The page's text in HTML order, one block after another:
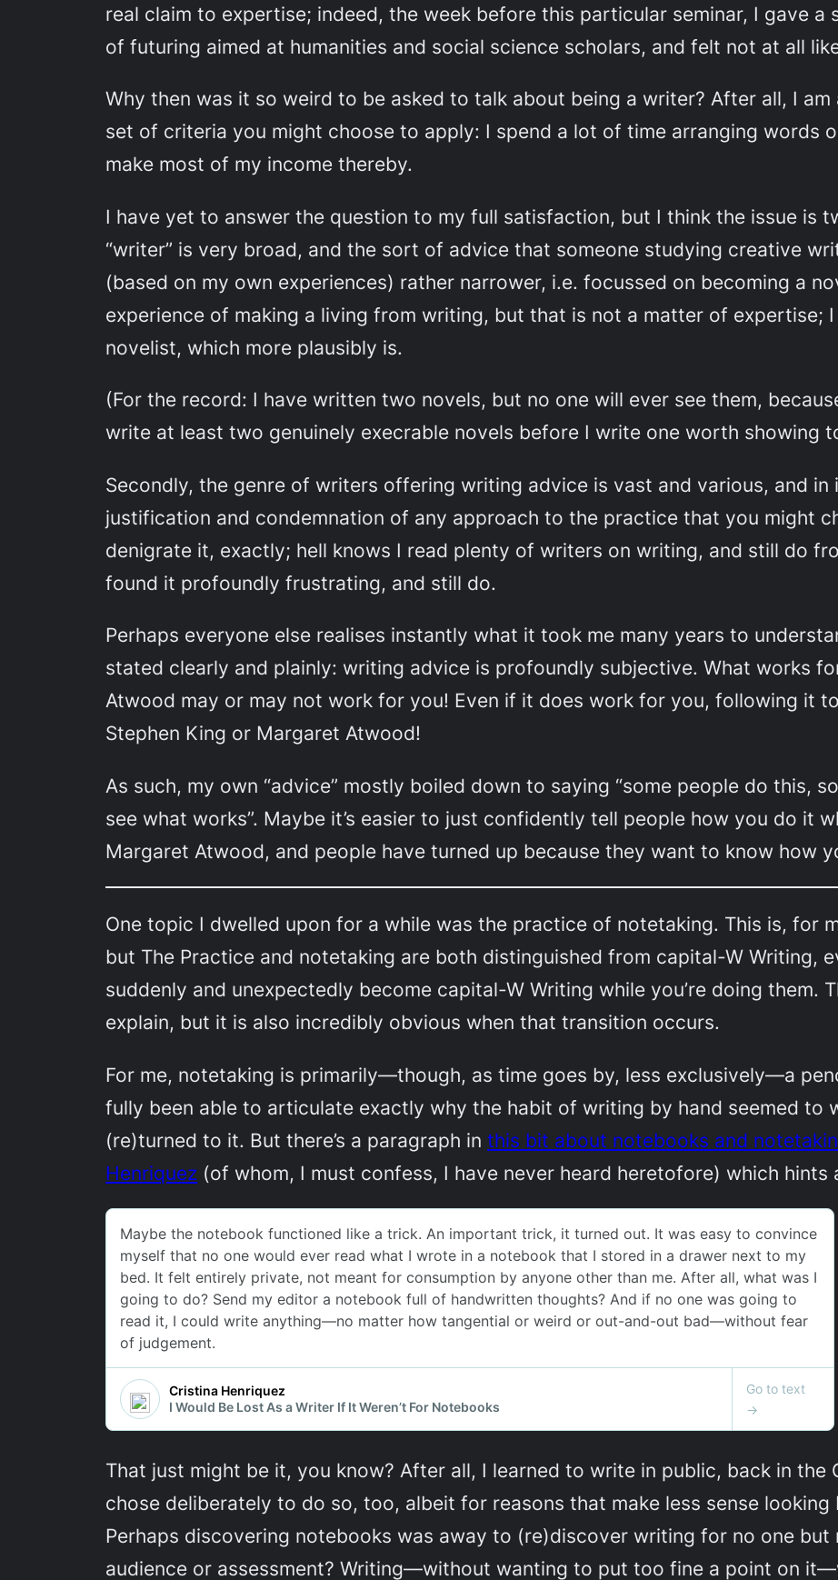
real claim to expertise; indeed, the week before this particular seminar, I gave
of futuring aimed at humanities and social science scholars, and felt not at all
Why then was it so weird to be asked to talk about being a writer? After all, I am
set of criteria you might choose to apply: I spend a lot of time arranging words
make most of my income thereby.
I have yet to answer the question to my full satisfaction, but I think the issue is
“writer” is very broad, and the sort of advice that someone studying creative
(based on my own experiences) rather narrower, i.e. focussed on becoming a
experience of making a living from writing, but that is not a matter of expertise; I
novelist, which more plausibly is.
(For the record: I have written two novels, but no one will ever see them,
write at least two genuinely execrable novels before I write one worth showing
Secondly, the genre of writers offering writing advice is vast and various, and
justification and condemnation of any approach to the practice that you might
denigrate it, exactly; hell knows I read plenty of writers on writing, and still do
found it profoundly frustrating, and still do.
Perhaps everyone else realises instantly what it took me many years to
stated clearly and plainly: writing advice is profoundly subjective. What works
Atwood may or may not work for you! Even if it does work for you, following it
Stephen King or Margaret Atwood!
As such, my own “advice” mostly boiled down to saying “some people do this,
see what works”. Maybe it’s easier to just confidently tell people how you do it
Margaret Atwood, and people have turned up because they want to know how
One topic I dwelled upon for a while was the practice of notetaking. This is, for
but The Practice and notetaking are both distinguished from capital-W Writing,
suddenly and unexpectedly become capital-W Writing while you’re doing them.
explain, but it is also incredibly obvious when that transition occurs.
For me, notetaking is primarily—though, as time goes by, less exclusively—a
fully been able to articulate exactly why the habit of writing by hand seemed to
(re)turned to it. But there’s a paragraph inthis bit about notebooks and
Henriquez (of whom, I must confess, I have never heard heretofore) which hints
That just might be it, you know? After all, I learned to write in public, back in
chose deliberately to do so, too, albeit for reasons that make less sense
Perhaps discovering notebooks was away to (re)discover writing for no one
audience or assessment? Writing—without wanting to put too fine a point on